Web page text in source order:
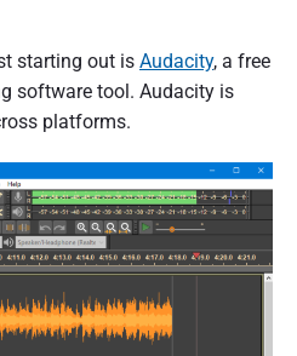
starting out is Audacity, a free
software tool. Audacity is
platforms.